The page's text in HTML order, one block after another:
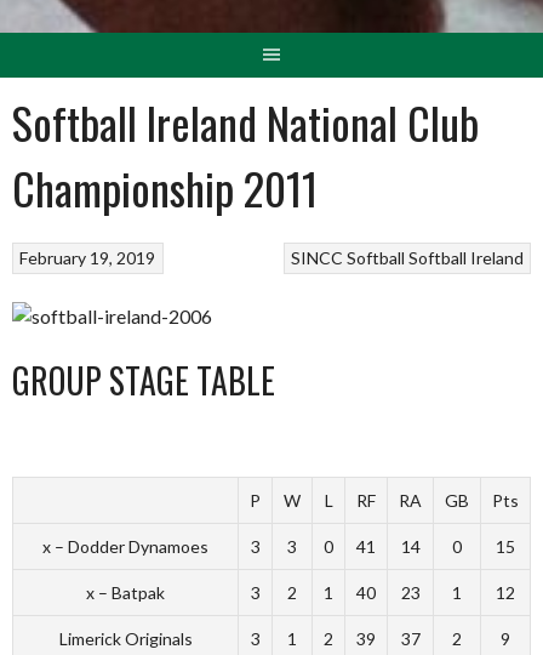
Softball Ireland National Club
Championship 2011
SINCC Softball Softball Ireland
February 19, 2019
GROUP STAGE TABLE
P W L RF RA GB Pts
x – Dodder Dynamoes 3 3 0 41 14 0 15
x – Batpak 3 2 1 40 23 1 12
Limerick Originals 3 1 2 39 37 2 9